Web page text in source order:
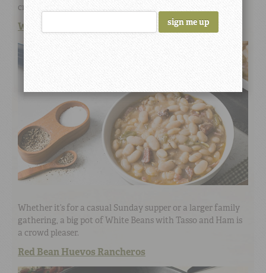
crunch from pickled onions hits the spot.
White Beans with a Cajun Accent
Whether it’s for a casual Sunday supper or a larger family
gathering, a big pot of White Beans with Tasso and Ham is
a crowd pleaser.
Red Bean Huevos Rancheros